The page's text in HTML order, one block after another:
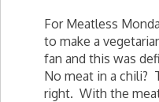
For Meatless
to make a
fan and this was
No meat in a chili?
right. With the